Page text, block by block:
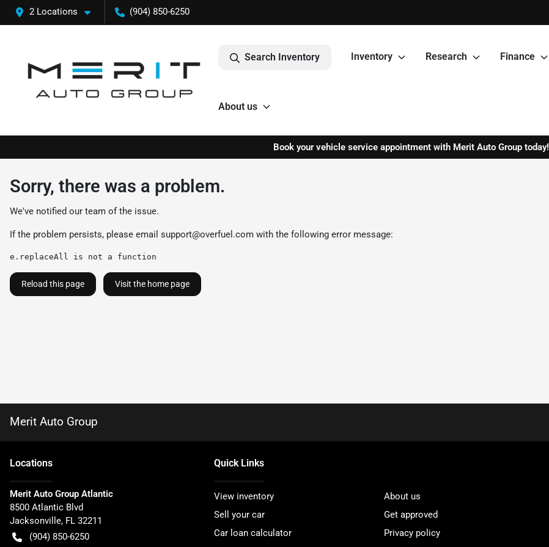
2 Locations (904) 850-6250
Search Inventory Inventory Research Finance
About us
Book your vehicle service appointment with Merit Auto Group today!
Sorry, there was a problem.
We've notified our team of the issue.
If the problem persists, please email support@overfuel.com with the following error message:
e.replaceAll is not a function
Reload this page Visit the home page
Merit Auto Group
Locations
Merit Auto Group Atlantic
8500 Atlantic Blvd
Jacksonville, FL 32211
(904) 850-6250
Quick Links
View inventory
About us
Sell your car
Get approved
Car loan calculator
Privacy policy